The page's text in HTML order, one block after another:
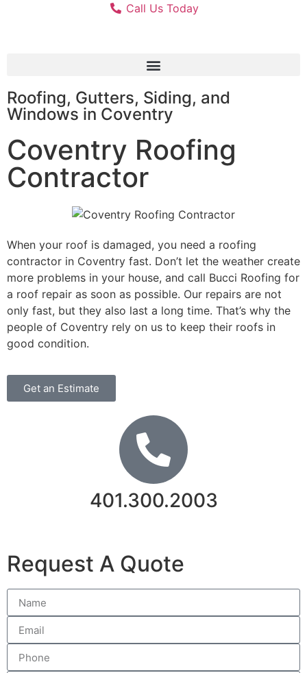
Call Us Today
Roofing, Gutters, Siding, and
Windows in Coventry
Coventry Roofing
Contractor
When your roof is damaged, you need a roofing
contractor in Coventry fast. Don’t let the weather create
more problems in your house, and call Bucci Roofing for
a roof repair as soon as possible. Our repairs are not
only fast, but they also last a long time. That’s why the
people of Coventry rely on us to keep their roofs in
good condition.
Get an Estimate
401.300.2003
Request A Quote